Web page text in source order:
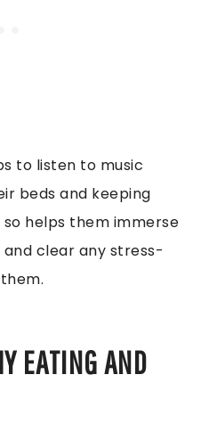
to listen to music
beds and keeping
helps them immerse
clear any stress-
EATING AND